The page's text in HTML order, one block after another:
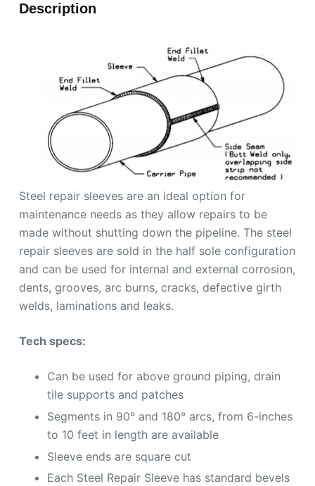
Description
Steel repair sleeves are an ideal option for
maintenance needs as they allow repairs to be
made without shutting down the pipeline. The steel
repair sleeves are sold in the half sole configuration
and can be used for internal and external corrosion,
dents, grooves, arc burns, cracks, defective girth
welds, laminations and leaks.
Tech specs:
Can be used for above ground piping, drain
tile supports and patches
Segments in 90° and 180° arcs, from 6-inches
to 10 feet in length are available
Sleeve ends are square cut
Each Steel Repair Sleeve has standard bevels